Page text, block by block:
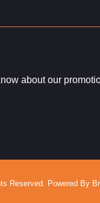
about our
Reserved. Powered By